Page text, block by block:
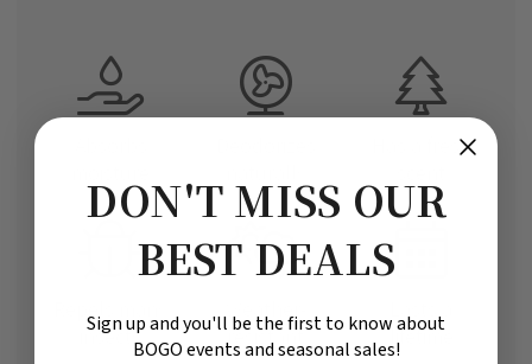
Has a fresh
insects
resistant
lifetime
DON'T MISS OUR
BEST DEALS
Sign up and you'll be the first to know about
BOGO events and seasonal sales!